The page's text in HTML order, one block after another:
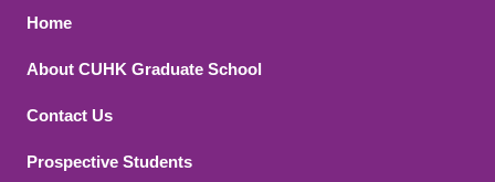
Footer 1
Home
About CUHK Graduate School
Contact Us
Footer 2
Prospective Students